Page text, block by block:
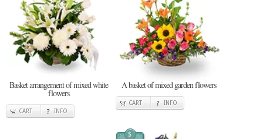
Basket arrangement of mixed white
flowers
CART INFO
A basket of mixed garden flowers
CART INFO
$